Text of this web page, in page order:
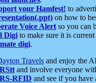
your Hamfest! to
on how to
Voice Alert so you can
Digi to make sure it is
digi.
Travels and enjoy the
and involve everyone
RFID and see if you